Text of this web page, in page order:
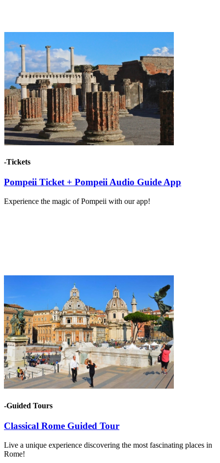
-Tickets
Pompeii Ticket + Pompeii Audio Guide App
Experience the magic of Pompeii with our app!
-Guided Tours
Classical Rome Guided Tour
Live a unique experience discovering the most fascinating places in
Rome!